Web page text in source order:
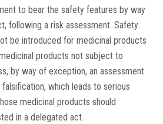
to bear the safety features by way
following a risk assessment. Safety
be introduced for medicinal products
products not subject to
by way of exception, an assessment
which leads to serious
medicinal products should
in a delegated act.